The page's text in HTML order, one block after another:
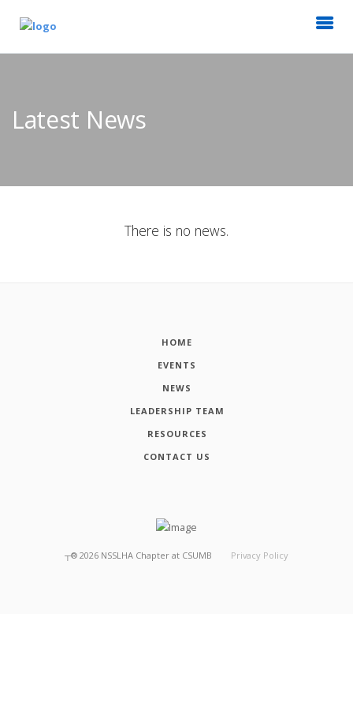
Latest News
There is no news.
HOME
EVENTS
NEWS
LEADERSHIP TEAM
RESOURCES
CONTACT US
┬® 2026 NSSLHA Chapter at CSUMB Privacy Policy